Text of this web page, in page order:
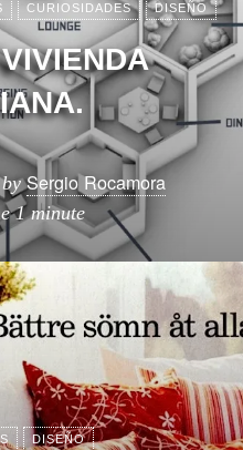
CURIOSIDADES DISEÑO
bySergio Rocamora
1 minute
DISEÑO